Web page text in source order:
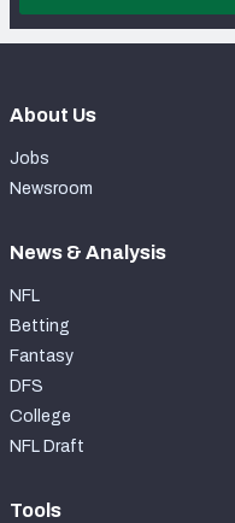
About Us
Jobs
Newsroom
News & Analysis
NFL
Betting
Fantasy
DFS
College
NFL Draft
Tools